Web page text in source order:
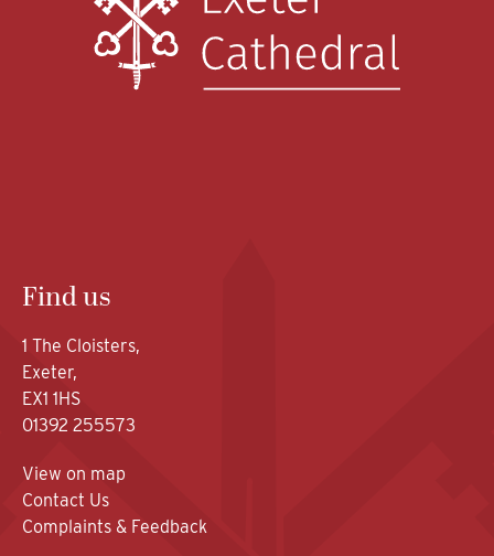
Find us
1 The Cloisters,
Exeter,
EX1 1HS
01392 255573
View on map
Contact Us
Complaints & Feedback